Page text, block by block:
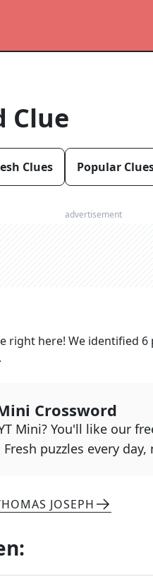
Clue
Clues Popular
advertisement
right here! We identified 6
Crossword
Mini? You'll like our
puzzles every day,
JOSEPH
: